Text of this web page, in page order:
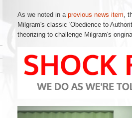
As we noted in a previous news item,
Milgram's classic 'Obedience to
theorizing to challenge Milgram's